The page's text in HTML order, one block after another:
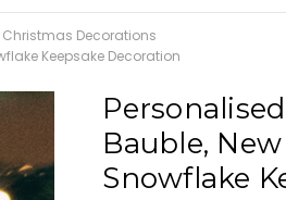
Christmas Decorations
Keepsake Decoration
Bauble,
Snowflake